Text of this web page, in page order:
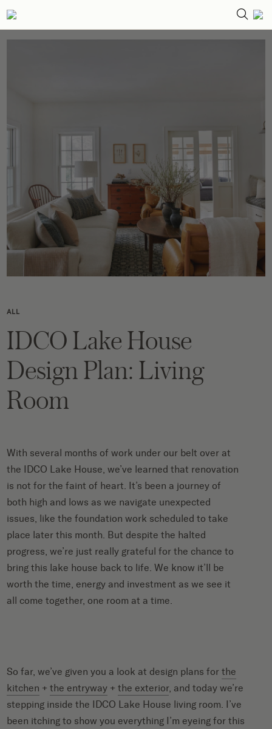
ALL
IDCO Lake House
Design Plan: Living
Room
With several months of work under our belt over at
the IDCO Lake House, we’ve learned that renovation
is not for the faint of heart. It’s been a journey of
both high and lows as we navigate unexpected
issues, like the foundation work scheduled to take
place later this month. But despite the halted
progress, we’re just really grateful for the chance to
bring this lake house back to life. We know it’ll be
worth the time, energy and investment as we see it
all come together, one room at a time.
So far, we’ve given you a look at design plans forthe
kitchen +the entryway +the exterior, and today we’re
stepping inside the IDCO Lake House living room. I’ve
been itching to show you everything I’m eyeing for this